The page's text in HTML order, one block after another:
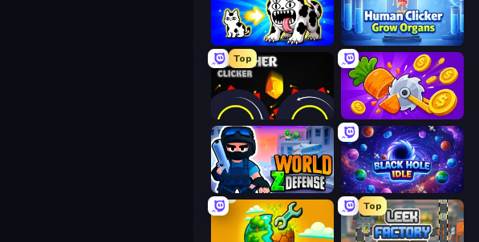
Strange Cats Human Clicker: Grow Organs
Top
Crusher Clicker Farm Ring Idle
World Z Defense - Zombie Defense Black Hole Idle
Top